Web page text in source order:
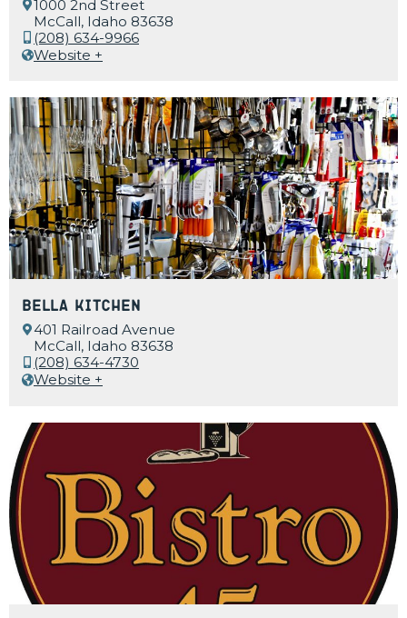
1000 2nd Street
McCall, Idaho 83638
(208) 634-9966
Website +
Bella Kitchen
401 Railroad Avenue
McCall, Idaho 83638
(208) 634-4730
Website +